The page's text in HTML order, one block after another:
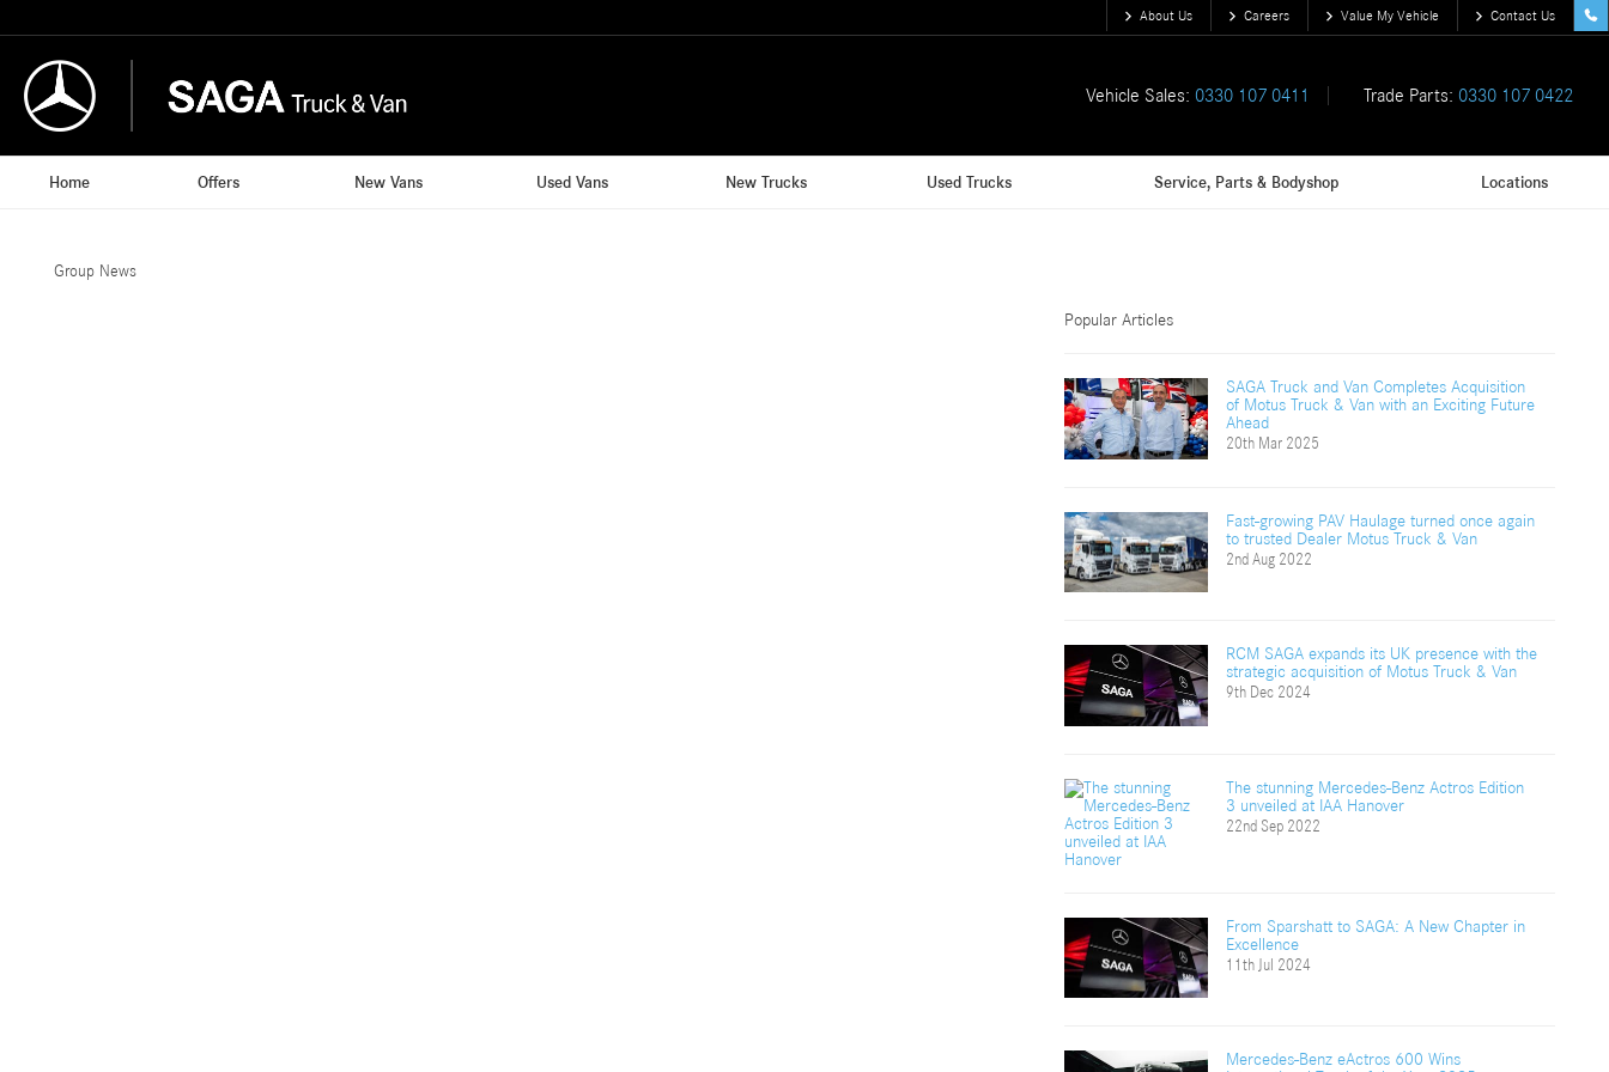
About Us Careers Value My Vehicle Contact Us
Vehicle Sales: 0330 107 0411 Trade Parts: 0330 107 0422
Home Offers New Vans Used Vans New Trucks Used Trucks Service, Parts & Bodyshop Locations
Group News
Popular Articles
SAGA Truck and Van Completes Acquisition
of Motus Truck & Van with an Exciting Future
Ahead
20th Mar 2025
Fast-growing PAV Haulage turned once again
to trusted Dealer Motus Truck & Van
2nd Aug 2022
RCM SAGA expands its UK presence with the
strategic acquisition of Motus Truck & Van
9th Dec 2024
The stunning Mercedes-Benz Actros Edition
3 unveiled at IAA Hanover
22nd Sep 2022
From Sparshatt to SAGA: A New Chapter in
Excellence
11th Jul 2024
Mercedes-Benz eActros 600 Wins